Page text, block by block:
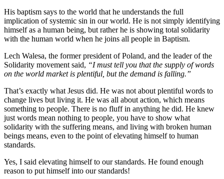
His baptism says to the world that he understands the full
implication of systemic sin in our world. He is not simply identifying
himself as a human being, but rather he is showing total solidarity
with the human world when he joins all people in Baptism.
Lech Walesa, the former president of Poland, and the leader of the
Solidarity movement said, “I must tell you that the supply of words
on the world market is plentiful, but the demand is falling.”
That’s exactly what Jesus did. He was not about plentiful words to
change lives but living it. He was all about action, which means
something to people. There is no fluff in anything he did. He knew
just words mean nothing to people, you have to show what
solidarity with the suffering means, and living with broken human
beings means, even to the point of elevating himself to human
standards.
Yes, I said elevating himself to our standards. He found enough
reason to put himself into our standards!